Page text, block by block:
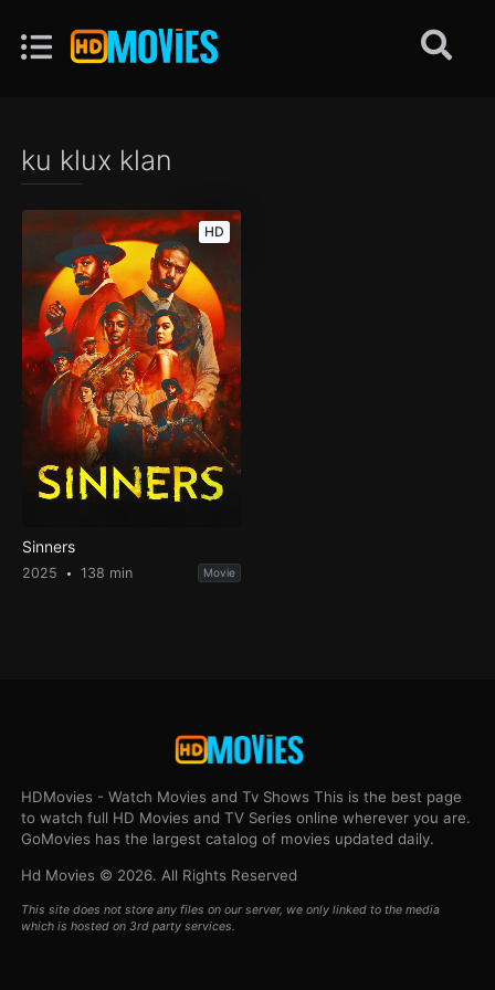
ku klux klan
HD
Sinners
2025 138 min Movie
HDMovies - Watch Movies and Tv Shows This is the best page
to watch full HD Movies and TV Series online wherever you are.
GoMovies has the largest catalog of movies updated daily.
Hd Movies © 2026. All Rights Reserved
This site does not store any files on our server, we only linked to the media
which is hosted on 3rd party services.